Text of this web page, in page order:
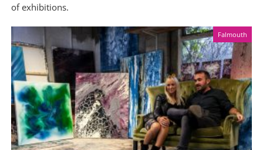
of exhibitions.
Falmouth